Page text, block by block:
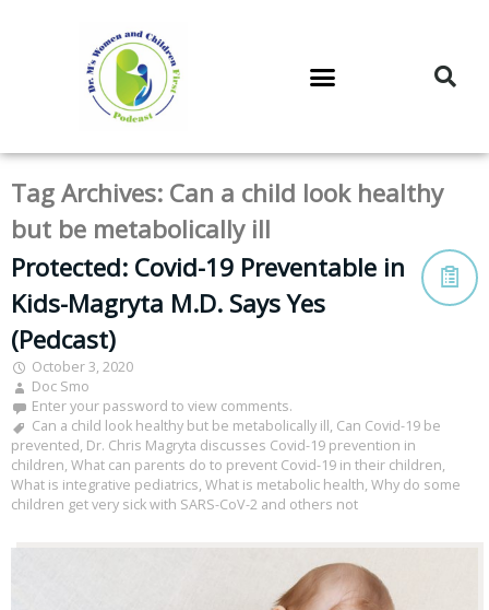
Tag Archives: Can a child look healthy
but be metabolically ill
Protected: Covid-19 Preventable in
Kids-Magryta M.D. Says Yes
(Pedcast)
October 3, 2020
Doc Smo
Enter your password to view comments.
Can a child look healthy but be metabolically ill, Can Covid-19 be
prevented, Dr. Chris Magryta discusses Covid-19 prevention in
children, What can parents do to prevent Covid-19 in their children,
What is integrative pediatrics, What is metabolic health, Why do some
children get very sick with SARS-CoV-2 and others not